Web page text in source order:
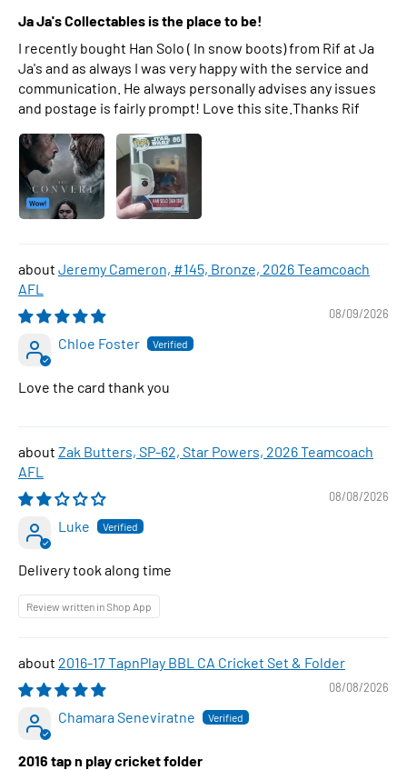
Ja Ja's Collectables is the place to be!
I recently bought Han Solo ( In snow boots) from Rif at Ja
Ja's and as always I was very happy with the service and
communication. He always personally advises any issues
and postage is fairly prompt! Love this site.Thanks Rif
Jeremy Cameron, #145, Bronze, 2026 Teamcoach
AFL
08/09/2026
Chloe Foster
Love the card thank you
Zak Butters, SP-62, Star Powers, 2026 Teamcoach
AFL
08/08/2026
Luke
Delivery took along time
Review written in Shop App
2016-17 TapnPlay BBL CA Cricket Set & Folder
08/08/2026
Chamara Seneviratne
2016 tap n play cricket folder